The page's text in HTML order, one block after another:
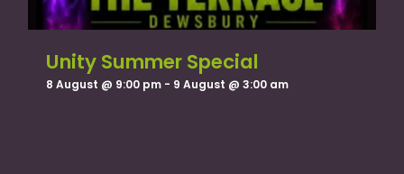
Unity Summer Special
8 August @ 9:00 pm- 9 August @ 3:00 am